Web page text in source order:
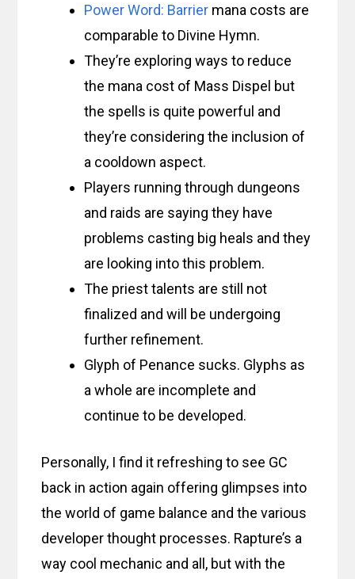
Power Word: Barrier mana costs are
comparable to Divine Hymn.
They’re exploring ways to reduce
the mana cost of Mass Dispel but
the spells is quite powerful and
they’re considering the inclusion of
a cooldown aspect.
Players running through dungeons
and raids are saying they have
problems casting big heals and they
are looking into this problem.
The priest talents are still not
finalized and will be undergoing
further refinement.
Glyph of Penance sucks. Glyphs as
a whole are incomplete and
continue to be developed.
Personally, I find it refreshing to see GC
back in action again offering glimpses into
the world of game balance and the various
developer thought processes. Rapture’s a
way cool mechanic and all, but with the